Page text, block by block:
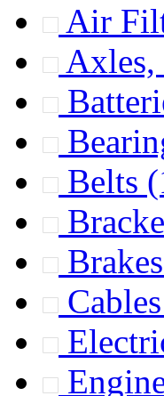
Air
Belts
Brakes
Cables